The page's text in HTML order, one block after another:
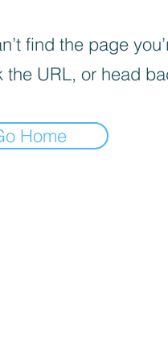
find the page
the URL, or head
Home